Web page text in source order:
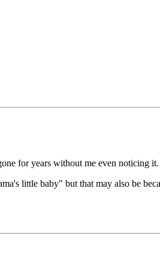
for years without me even noticing it.
little baby" but that may also be